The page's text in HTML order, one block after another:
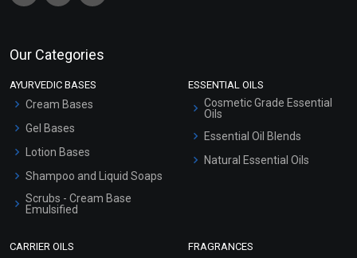
Our Categories
AYURVEDIC BASES
Cream Bases
Gel Bases
Lotion Bases
Shampoo and Liquid Soaps
Scrubs - Cream Base
Emulsified
ESSENTIAL OILS
Cosmetic Grade Essential
Oils
Essential Oil Blends
Natural Essential Oils
CARRIER OILS FRAGRANCES